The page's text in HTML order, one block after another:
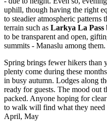
uphill, though having the right
to steadier atmospheric patterns
terrain such as Larkya La Pass
to be transparent and open,
summits - Manaslu among them.
Spring brings fewer hikers than
plenty come during these
in busy autumn. Lodges along
ready for guests. The mood out
packed. Anyone hoping for
to walk will find what they
April, May